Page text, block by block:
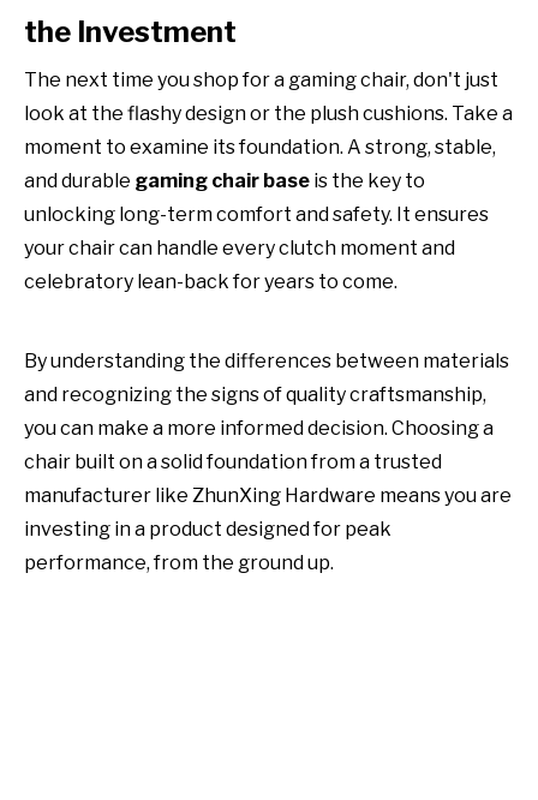
the Investment
The next time you shop for a gaming chair, don't just
look at the flashy design or the plush cushions. Take a
moment to examine its foundation. A strong, stable,
and durable gaming chair base is the key to
unlocking long-term comfort and safety. It ensures
your chair can handle every clutch moment and
celebratory lean-back for years to come.
By understanding the differences between materials
and recognizing the signs of quality craftsmanship,
you can make a more informed decision. Choosing a
chair built on a solid foundation from a trusted
manufacturer like ZhunXing Hardware means you are
investing in a product designed for peak
performance, from the ground up.